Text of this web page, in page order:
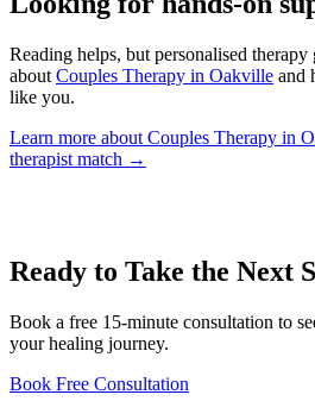
Reading helps, but personalised
about Couples Therapy in Oakville and
like you.
Learn more about Couples Therapy in
therapist match →
Ready to Take the Next
Book a free 15-minute consultation to
your healing journey.
Book Free Consultation